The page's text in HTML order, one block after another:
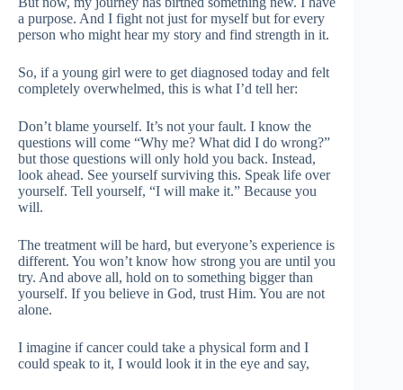
a purpose. And I fight not just for myself but for every
person who might hear my story and find strength in it.
So, if a young girl were to get diagnosed today and felt
completely overwhelmed, this is what I’d tell her:
Don’t blame yourself. It’s not your fault. I know the
questions will come “Why me? What did I do wrong?”
but those questions will only hold you back. Instead,
look ahead. See yourself surviving this. Speak life over
yourself. Tell yourself, “I will make it.” Because you
will.
The treatment will be hard, but everyone’s experience is
different. You won’t know how strong you are until you
try. And above all, hold on to something bigger than
yourself. If you believe in God, trust Him. You are not
alone.
I imagine if cancer could take a physical form and I
could speak to it, I would look it in the eye and say,